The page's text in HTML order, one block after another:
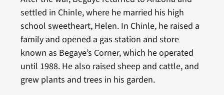
settled in Chinle, where he married his high
school sweetheart, Helen. In Chinle, he raised a
family and opened a gas station and store
known as Begaye’s Corner, which he operated
until 1988. He also raised sheep and cattle, and
grew plants and trees in his garden.